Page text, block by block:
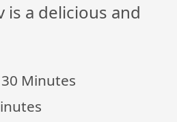
is a delicious and
30 Minutes